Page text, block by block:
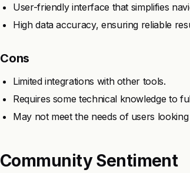
User-friendly interface that simplifies
High data accuracy, ensuring reliable
Cons
Limited integrations with other tools.
Requires some technical knowledge to
May not meet the needs of users
Community Sentiment